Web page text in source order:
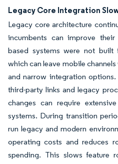
Legacy Core Integration
Legacy core architecture
incumbents can improve
based systems were not built
which can leave mobile
and narrow integration
third-party links and legacy
changes can require
systems. During transition
run legacy and modern
operating costs and reduces
spending. This slows feature